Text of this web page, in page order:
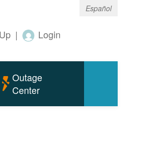
Español
| Login
Outage
Center